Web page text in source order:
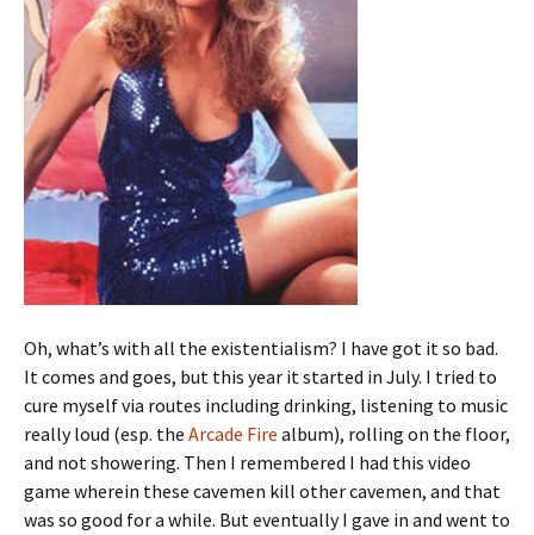
Oh, what’s with all the existentialism? I have got it so bad.
It comes and goes, but this year it started in July. I tried to
cure myself via routes including drinking, listening to music
really loud (esp. the Arcade Fire album), rolling on the floor,
and not showering. Then I remembered I had this video
game wherein these cavemen kill other cavemen, and that
was so good for a while. But eventually I gave in and went to